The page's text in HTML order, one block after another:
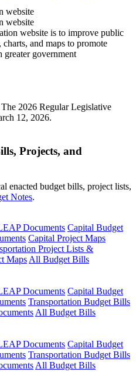
website is to improve public
charts, and maps to promote
greater government
2026 Regular Legislative
12, 2026.
Projects, and
enacted budget bills, project lists,
Notes.
Documents Capital Budget
Capital Project Maps
Project Lists &
MapsAll Budget Bills
Documents Capital Budget
Transportation Budget Bills
All Budget Bills
Documents Capital Budget
Transportation Budget Bills
All Budget Bills